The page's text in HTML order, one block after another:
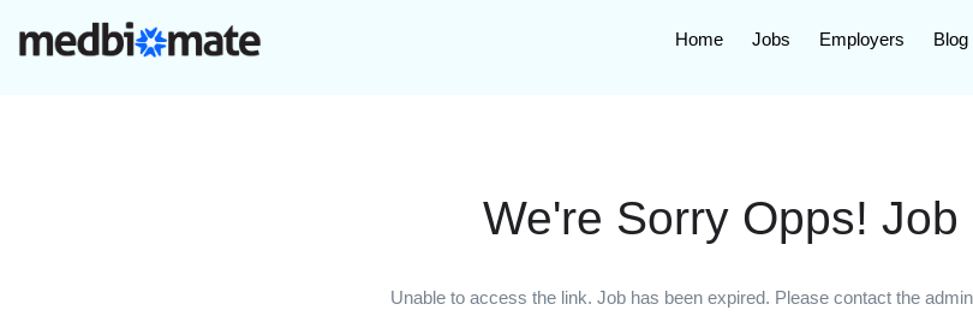
Home Jobs Employers Blog
We're Sorry Opps! Job
Unable to access the link. Job has been expired. Please contact the